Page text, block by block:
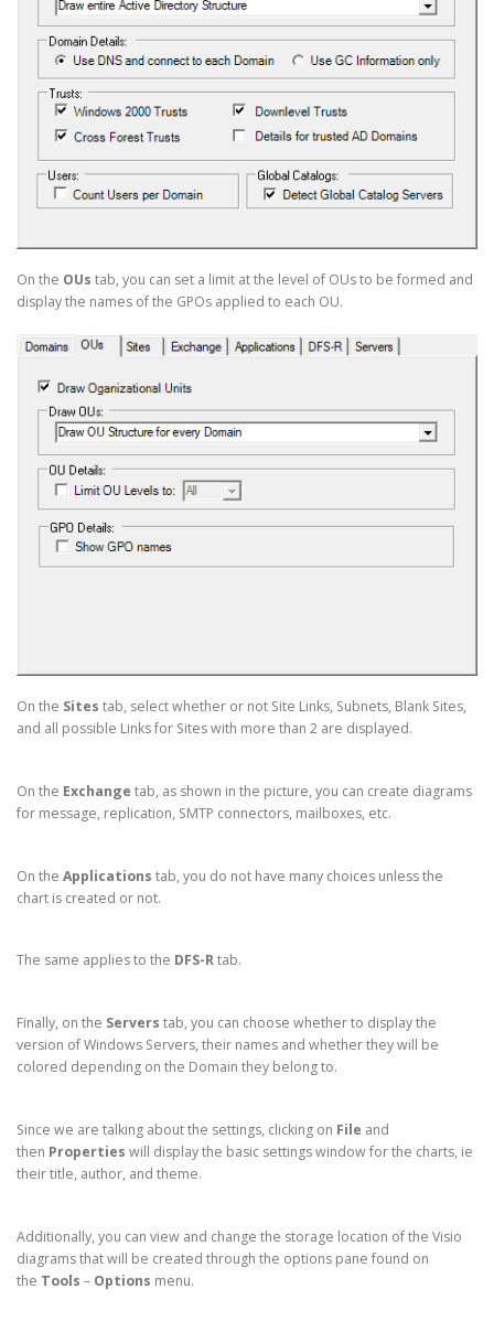
On the OUs tab, you can set a limit at the level of OUs to be formed and
display the names of the GPOs applied to each OU.
On the Sites tab, select whether or not Site Links, Subnets, Blank Sites,
and all possible Links for Sites with more than 2 are displayed.
On the Exchange tab, as shown in the picture, you can create diagrams
for message, replication, SMTP connectors, mailboxes, etc.
On the Applications tab, you do not have many choices unless the
chart is created or not.
The same applies to the DFS-Rtab.
Finally, on the Servers tab, you can choose whether to display the
version of Windows Servers, their names and whether they will be
colored depending on the Domain they belong to.
Since we are talking about the settings, clicking on File and
then Properties will display the basic settings window for the charts, ie
their title, author, and theme.
Additionally, you can view and change the storage location of the Visio
diagrams that will be created through the options pane found on
the Tools – Options menu.